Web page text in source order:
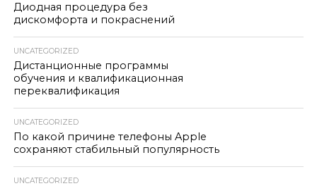
Диодная процедура без
дискомфорта и покраснений
UNCATEGORIZED
Дистанционные программы
обучения и квалификационная
переквалификация
UNCATEGORIZED
По какой причине телефоны Apple
сохраняют стабильный популярность
UNCATEGORIZED